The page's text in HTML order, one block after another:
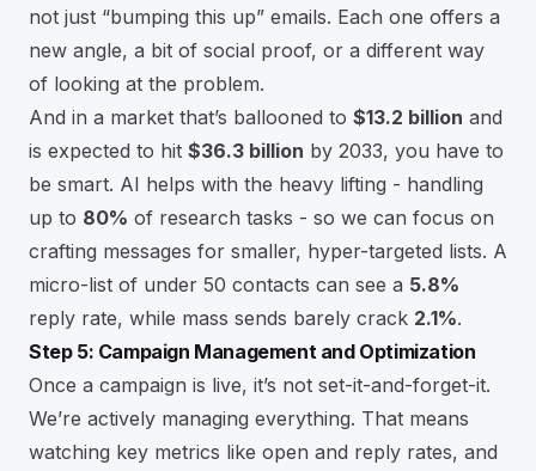
not just “bumping this up” emails. Each one offers a
new angle, a bit of social proof, or a different way
of looking at the problem.
And in a market that’s ballooned to $13.2 billion and
is expected to hit $36.3 billion by 2033, you have to
be smart. AI helps with the heavy lifting - handling
up to 80% of research tasks - so we can focus on
crafting messages for smaller, hyper-targeted lists. A
micro-list of under 50 contacts can see a 5.8%
reply rate, while mass sends barely crack 2.1%.
Step 5: Campaign Management and Optimization
Once a campaign is live, it’s not set-it-and-forget-it.
We’re actively managing everything. That means
watching key metrics like open and reply rates, and